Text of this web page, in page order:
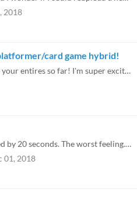
2018
card game hybrid!
Hey everyone! Congrats on all of your entires so far! I'm super excited to start playing and rating these awesome-lookin...
My computer froze and we missed by 20 seconds. The worst feeling. Any chance in the world you can add us
01, 2018